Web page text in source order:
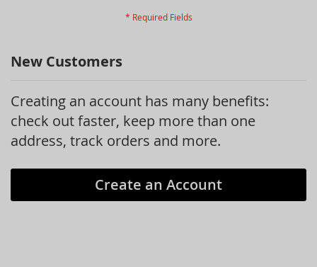
New Customers
Creating an account has many benefits:
check out faster, keep more than one
address, track orders and more.
Create an Account